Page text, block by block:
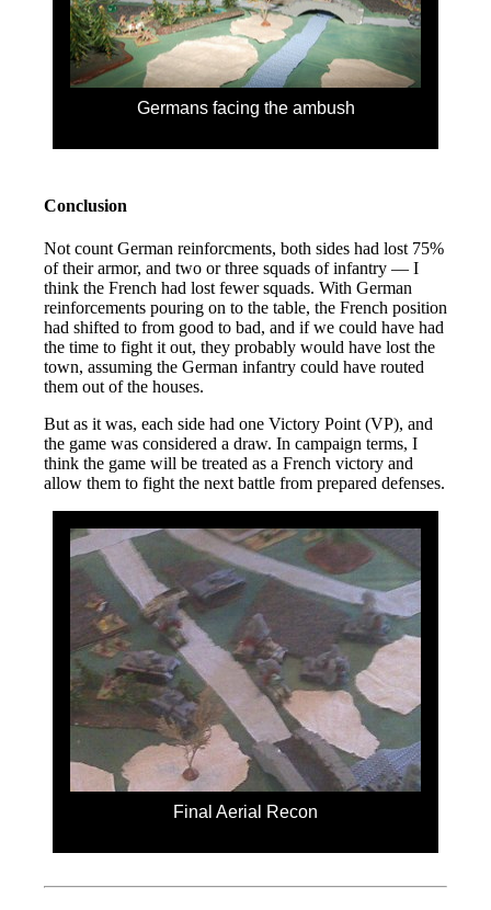
Germans facing the ambush
Conclusion
Not count German reinforcments, both sides had lost 75%
of their armor, and two or three squads of infantry — I
think the French had lost fewer squads. With German
reinforcements pouring on to the table, the French position
had shifted to from good to bad, and if we could have had
the time to fight it out, they probably would have lost the
town, assuming the German infantry could have routed
them out of the houses.
But as it was, each side had one Victory Point (VP), and
the game was considered a draw. In campaign terms, I
think the game will be treated as a French victory and
allow them to fight the next battle from prepared defenses.
Final Aerial Recon